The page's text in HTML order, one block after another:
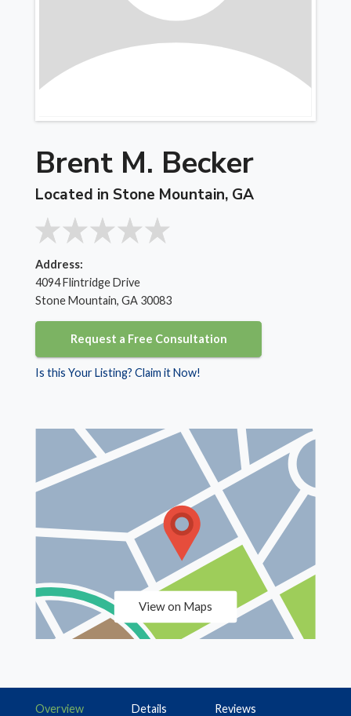
Brent M. Becker
Located in Stone Mountain, GA
Address:
4094 Flintridge Drive
Stone Mountain, GA 30083
Request a Free Consultation
Is this Your Listing? Claim it Now!
View on Maps
Overview Details Reviews